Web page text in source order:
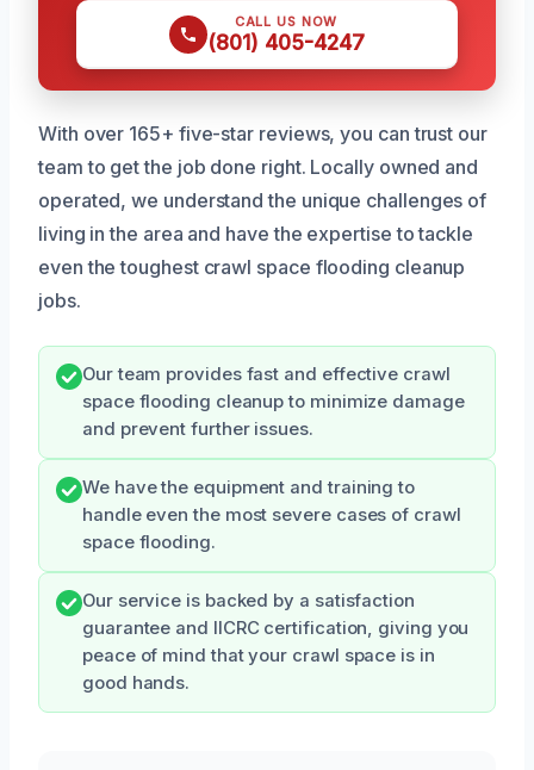
CALL US NOW
(801) 405-4247
With over 165+ five-star reviews, you can trust our
team to get the job done right. Locally owned and
operated, we understand the unique challenges of
living in the area and have the expertise to tackle
even the toughest crawl space flooding cleanup
jobs.
Our team provides fast and effective crawl
space flooding cleanup to minimize damage
and prevent further issues.
We have the equipment and training to
handle even the most severe cases of crawl
space flooding.
Our service is backed by a satisfaction
guarantee and IICRC certification, giving you
peace of mind that your crawl space is in
good hands.